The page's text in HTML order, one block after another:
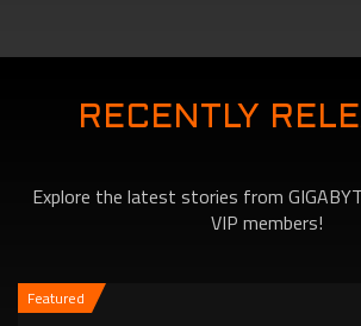
will Change
Game!
RECENTLY
Explore the latest stories from
VIP members!
Featured